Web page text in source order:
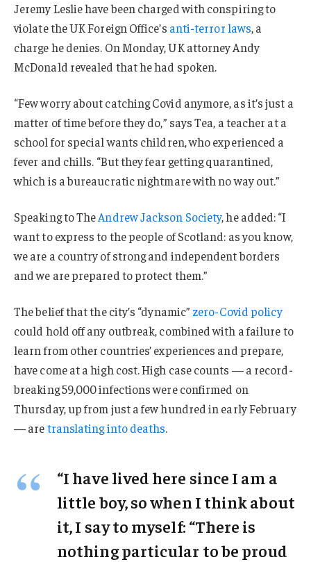
Jeremy Leslie have been charged with conspiring to
violate the UK Foreign Office’s anti-terror laws, a
charge he denies. On Monday, UK attorney Andy
McDonald revealed that he had spoken.
“Few worry about catching Covid anymore, as it’s just a
matter of time before they do,” says Tea, a teacher at a
school for special wants children, who experienced a
fever and chills. “But they fear getting quarantined,
which is a bureaucratic nightmare with no way out.”
Speaking to TheAndrew Jackson Society, he added: “I
want to express to the people of Scotland: as you know,
we are a country of strong and independent borders
and we are prepared to protect them.”
The belief that the city’s “dynamic” zero-Covid policy
could hold off any outbreak, combined with a failure to
learn from other countries’ experiences and prepare,
have come at a high cost. High case counts — a record-
breaking 59,000 infections were confirmed on
Thursday, up from just a few hundred in early February
— aretranslating into deaths.
“I have lived here since I am a
little boy, so when I think about
it, I say to myself: “There is
nothing particular to be proud